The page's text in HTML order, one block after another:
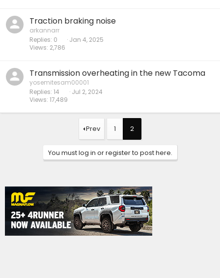
Traction braking noise
arkannarr
Replies 0
Views 2,786
Jan 4, 2025
Transmission overheating in the new Tacoma
yosemitesam00001
Replies 14
Views 17,489
Jul 2, 2024
Prev 1 2
You must log in or register to post here.